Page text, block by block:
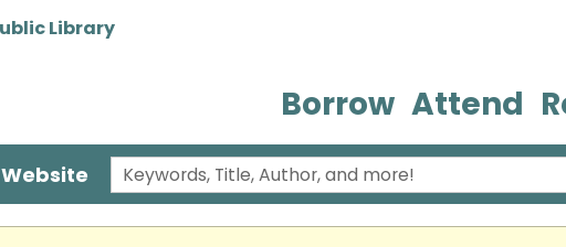
Borrow Attend
Website